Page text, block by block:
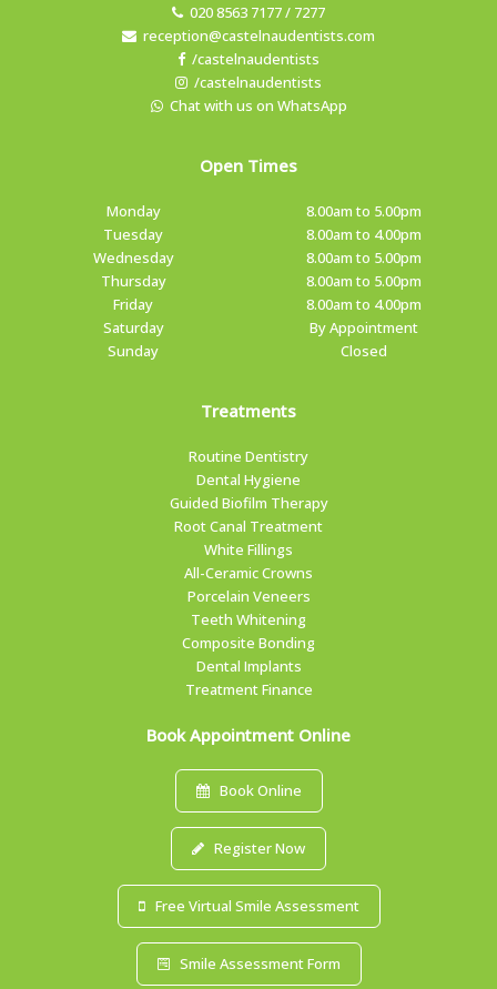
020 8563 7177 / 7277
reception@castelnaudentists.com
/castelnaudentists
/castelnaudentists
Chat with us on WhatsApp
Open Times
Monday
8.00am to 5.00pm
Tuesday
8.00am to 4.00pm
Wednesday
8.00am to 5.00pm
Thursday
8.00am to 5.00pm
Friday
8.00am to 4.00pm
Saturday
By Appointment
Sunday
Closed
Treatments
Routine Dentistry
Dental Hygiene
Guided Biofilm Therapy
Root Canal Treatment
White Fillings
All-Ceramic Crowns
Porcelain Veneers
Teeth Whitening
Composite Bonding
Dental Implants
Treatment Finance
Book Appointment Online
Book Online
Register Now
Free Virtual Smile Assessment
Smile Assessment Form